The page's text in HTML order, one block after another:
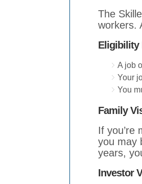
The
workers.
Eligibility
A job
Your
You
Family
If you’re
you may
years,
Investor